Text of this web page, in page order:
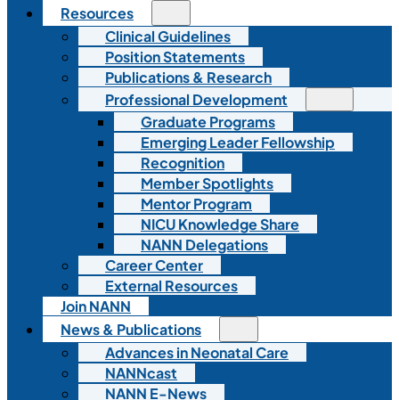
Resources
Clinical Guidelines
Position Statements
Publications & Research
Professional Development
Graduate Programs
Emerging Leader Fellowship
Recognition
Member Spotlights
Mentor Program
NICU Knowledge Share
NANN Delegations
Career Center
External Resources
Join NANN
News & Publications
Advances in Neonatal Care
NANNcast
NANN E-News